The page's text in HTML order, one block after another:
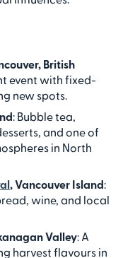
British
event with fixed-
new spots.
: Bubble tea,
and one of
in North
, Vancouver Island:
wine, and local
Valley: A
harvest flavours in